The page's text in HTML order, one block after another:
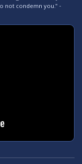
not condemn you." -